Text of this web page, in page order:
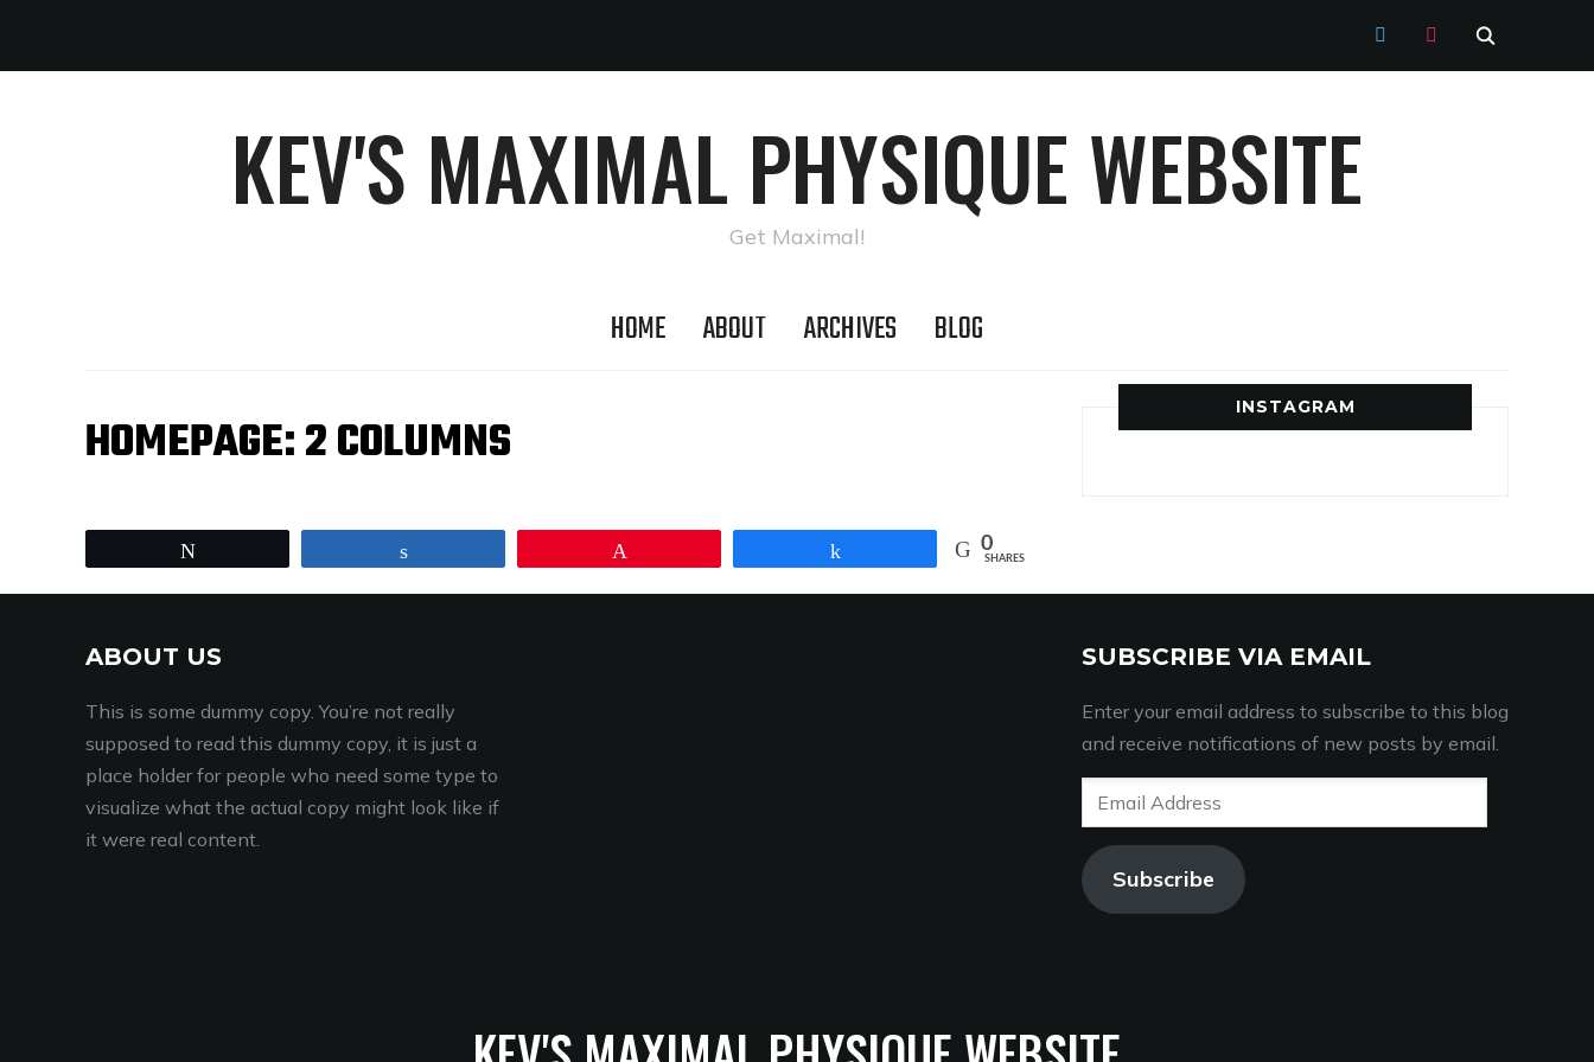
TWITTERINSTAGRAM
KEV'S MAXIMAL PHYSIQUE WEBSITE
Get Maximal!
HOME ABOUT ARCHIVES BLOG
HOMEPAGE: 2 COLUMNS
0
SHARES
INSTAGRAM
ABOUT US
This is some dummy copy. You’re not really
supposed to read this dummy copy, it is just a
place holder for people who need some type to
visualize what the actual copy might look like if
it were real content.
SUBSCRIBE VIA EMAIL
Enter your email address to subscribe to this blog
and receive notifications of new posts by email.
Email
Address
Subscribe